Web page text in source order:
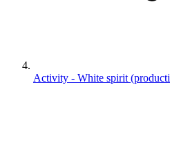
Activity - White spirit